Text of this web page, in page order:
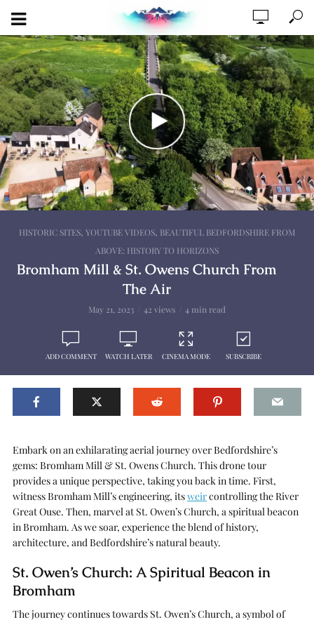
HISTORIC SITES, YOUTUBE VIDEOS, BEAUTIFUL BEDFORDSHIRE FROM
ABOVE: HISTORY TO HORIZONS
Bromham Mill & St. Owens Church From
The Air
May 21, 2023 42 views 4 min read
ADD COMMENT WATCH LATER CINEMA MODE SUBSCRIBE
Embark on an exhilarating aerial journey over Bedfordshire’s
gems: Bromham Mill & St. Owens Church. This drone tour
provides a unique perspective, taking you back in time. First,
witness Bromham Mill’s engineering, itsweircontrolling the River
Great Ouse. Then, marvel at St. Owen’s Church, a spiritual beacon
in Bromham. As we soar, experience the blend of history,
architecture, and Bedfordshire’s natural beauty.
St. Owen’s Church: A Spiritual Beacon in
Bromham
The journey continues towards St. Owen’s Church, a symbol of